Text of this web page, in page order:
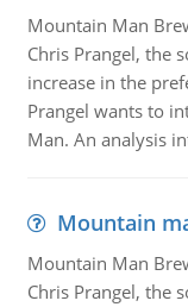
Mountain Man
Chris Prangel, the
increase in the
Prangel wants to
Man. An analysis
Mountain
Mountain Man
Chris Prangel, the